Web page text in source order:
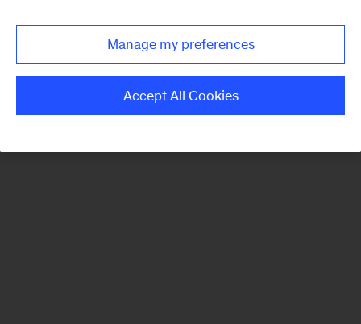
Monthly
Manage my preferences
Accept All Cookies